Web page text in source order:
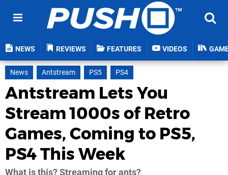
NEWS REVIEWS FEATURES VIDEOS
News Antstream PS5 PS4
Antstream Lets You
Stream 1000s of Retro
Games, Coming to PS5,
PS4 This Week
What is this? Streaming for ants?